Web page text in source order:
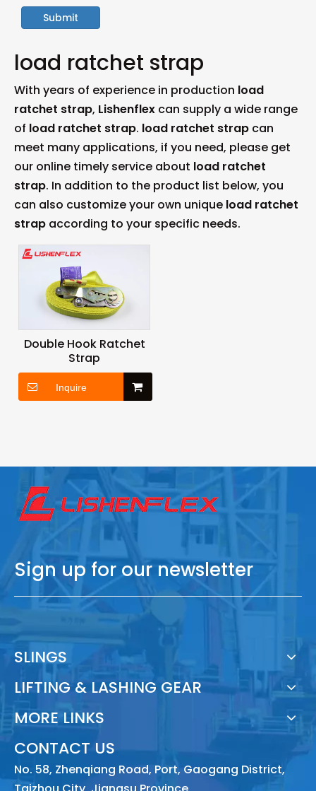
Submit
load ratchet strap
With years of experience in production load
ratchet strap, Lishenflex can supply a wide range
of load ratchet strap. load ratchet strap can
meet many applications, if you need, please get
our online timely service about load ratchet
strap. In addition to the product list below, you
can also customize your own unique load ratchet
strap according to your specific needs.
Double Hook Ratchet
Strap
Inquire
Sign up for our newsletter
SLINGS
LIFTING & LASHING GEAR
MORE LINKS
CONTACT US
No. 58, Zhenqiang Road, Port, Gaogang District,